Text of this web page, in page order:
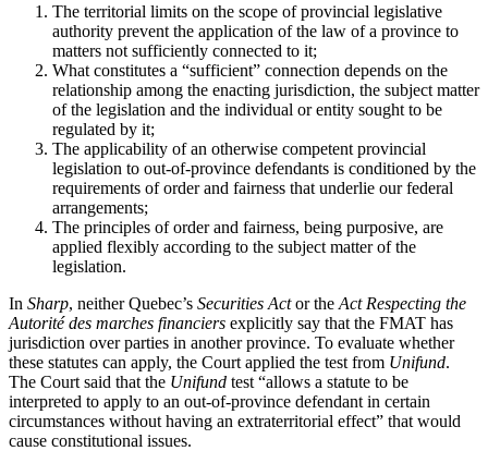
The territorial limits on the scope of provincial legislative
authority prevent the application of the law of a province to
matters not sufficiently connected to it;
What constitutes a “sufficient” connection depends on the
relationship among the enacting jurisdiction, the subject matter
of the legislation and the individual or entity sought to be
regulated by it;
The applicability of an otherwise competent provincial
legislation to out-of-province defendants is conditioned by the
requirements of order and fairness that underlie our federal
arrangements;
The principles of order and fairness, being purposive, are
applied flexibly according to the subject matter of the
legislation.
In Sharp, neither Quebec’s Securities Actor the Act Respecting the
Autorité des marches financiers explicitly say that the FMAT has
jurisdiction over parties in another province. To evaluate whether
these statutes can apply, the Court applied the test from Unifund.
The Court said that the Unifund test “allows a statute to be
interpreted to apply to an out-of-province defendant in certain
circumstances without having an extraterritorial effect” that would
cause constitutional issues.